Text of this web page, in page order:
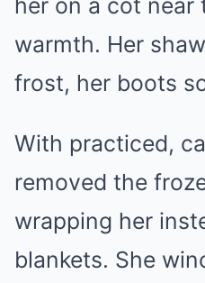
her on a cot near
warmth. Her
frost, her boots
With practiced,
removed the
wrapping her
blankets. She